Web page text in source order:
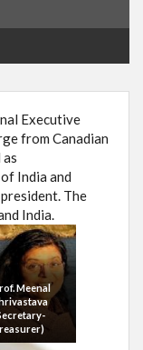
Executive
from Canadian
India and
The
India.
Meenal